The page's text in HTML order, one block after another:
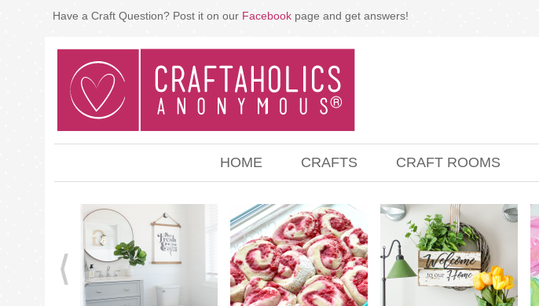
Have a Craft Question? Post it on our Facebook page and get answers!
HOME CRAFTS CRAFT ROOMS